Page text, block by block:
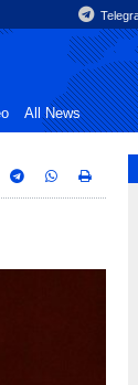
All News